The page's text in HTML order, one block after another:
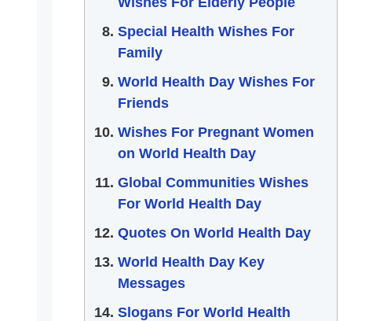
Special Health Wishes For
Family
World Health Day Wishes For
Friends
Wishes For Pregnant Women
on World Health Day
Global Communities Wishes
For World Health Day
Quotes On World Health Day
World Health Day Key
Messages
Slogans For World Health